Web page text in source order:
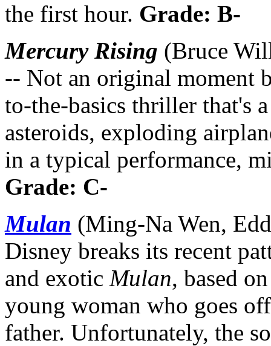
the first hour. Grade: B-
Mercury Rising (Bruce
-- Not an original moment
to-the-basics thriller that's
asteroids, exploding
in a typical performance,
Grade: C-
Mulan (Ming-Na Wen,
Disney breaks its recent
and exotic Mulan, based
young woman who goes
father. Unfortunately, the